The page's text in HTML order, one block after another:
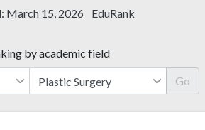
March 15, 2026 EduRank
by academic field
Go